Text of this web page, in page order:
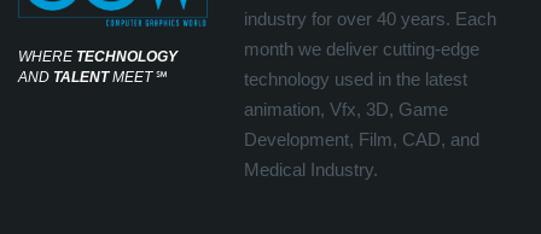
WHERE TECHNOLOGY
AND TALENTMEET℠
industry for over 40 years. Each
month we deliver cutting-edge
technology used in the latest
animation, Vfx, 3D, Game
Development, Film, CAD, and
Medical Industry.